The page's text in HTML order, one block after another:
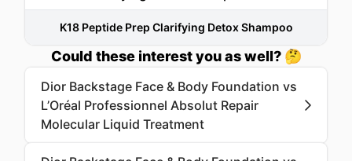
K18 Peptide Prep Clarifying Detox Shampoo
Could these interest you as well? 🤔
Dior Backstage Face & Body Foundation vs
L’Oréal Professionnel Absolut Repair
Molecular Liquid Treatment